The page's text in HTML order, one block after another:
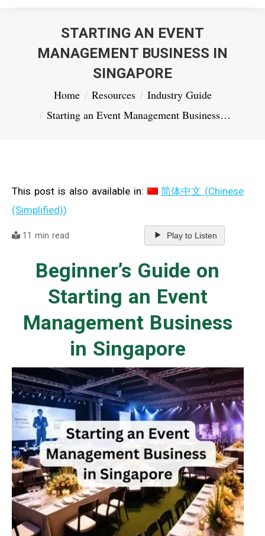
STARTING AN EVENT
MANAGEMENT BUSINESS IN
SINGAPORE
You are here:
Home Resources
Industry Guide
Starting an Event Management Business…
This post is also available in: 简体中文 (Chinese
(Simplified))
11 min read Play to Listen
Beginner’s Guide on
Starting an Event
Management Business
in Singapore